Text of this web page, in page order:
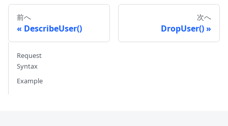
	log
.Fatal("failed to force drop role:
}
前へ
DescribeUser()
次へ
DropUser()
Request
Syntax
Example